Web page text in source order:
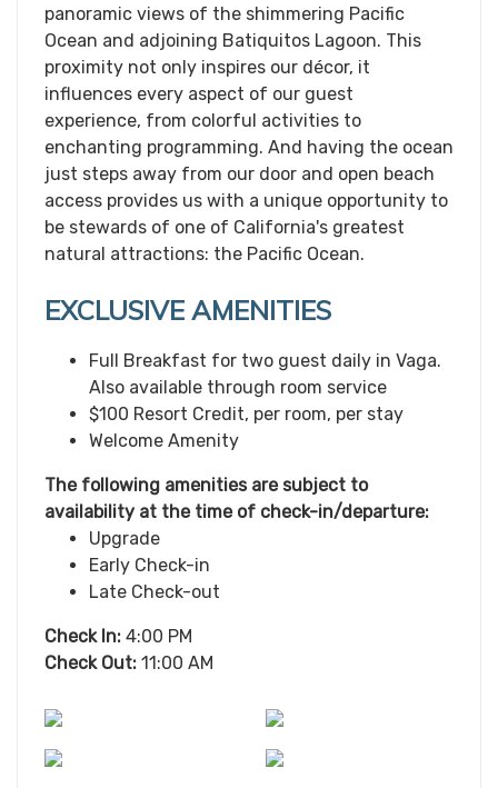
panoramic views of the shimmering Pacific
Ocean and adjoining Batiquitos Lagoon. This
proximity not only inspires our décor, it
influences every aspect of our guest
experience, from colorful activities to
enchanting programming. And having the ocean
just steps away from our door and open beach
access provides us with a unique opportunity to
be stewards of one of California's greatest
natural attractions: the Pacific Ocean.
EXCLUSIVE AMENITIES
Full Breakfast for two guest daily in Vaga.
Also available through room service
$100 Resort Credit, per room, per stay
Welcome Amenity
The following amenities are subject to
availability at the time of check-in/departure:
Upgrade
Early Check-in
Late Check-out
Check In: 4:00 PM
Check Out: 11:00 AM